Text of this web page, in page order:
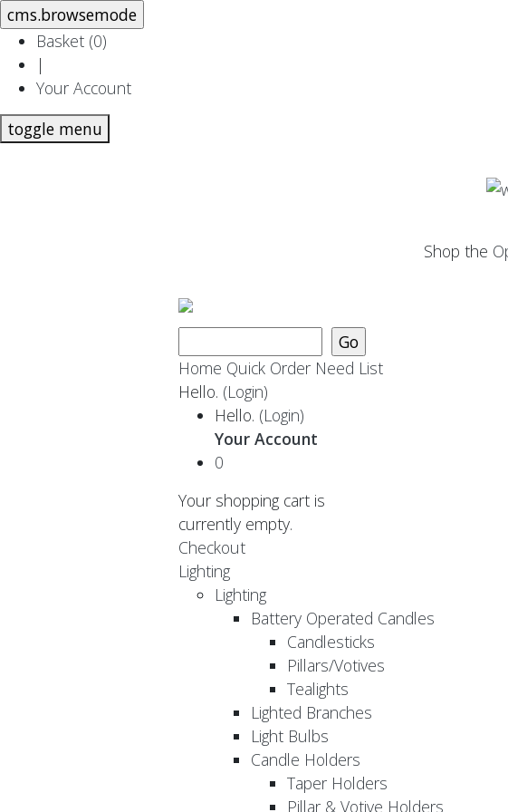
Basket (0)
|
Your Account
toggle menu
Shop the
Home Quick Order Need List
Hello. (Login)
Hello. (Login)
Your Account
0
Your shopping cart is
currently empty.
Checkout
Lighting
Lighting
Battery Operated Candles
Candlesticks
Pillars/Votives
Tealights
Lighted Branches
Light Bulbs
Candle Holders
Taper Holders
Pillar & Votive Holders